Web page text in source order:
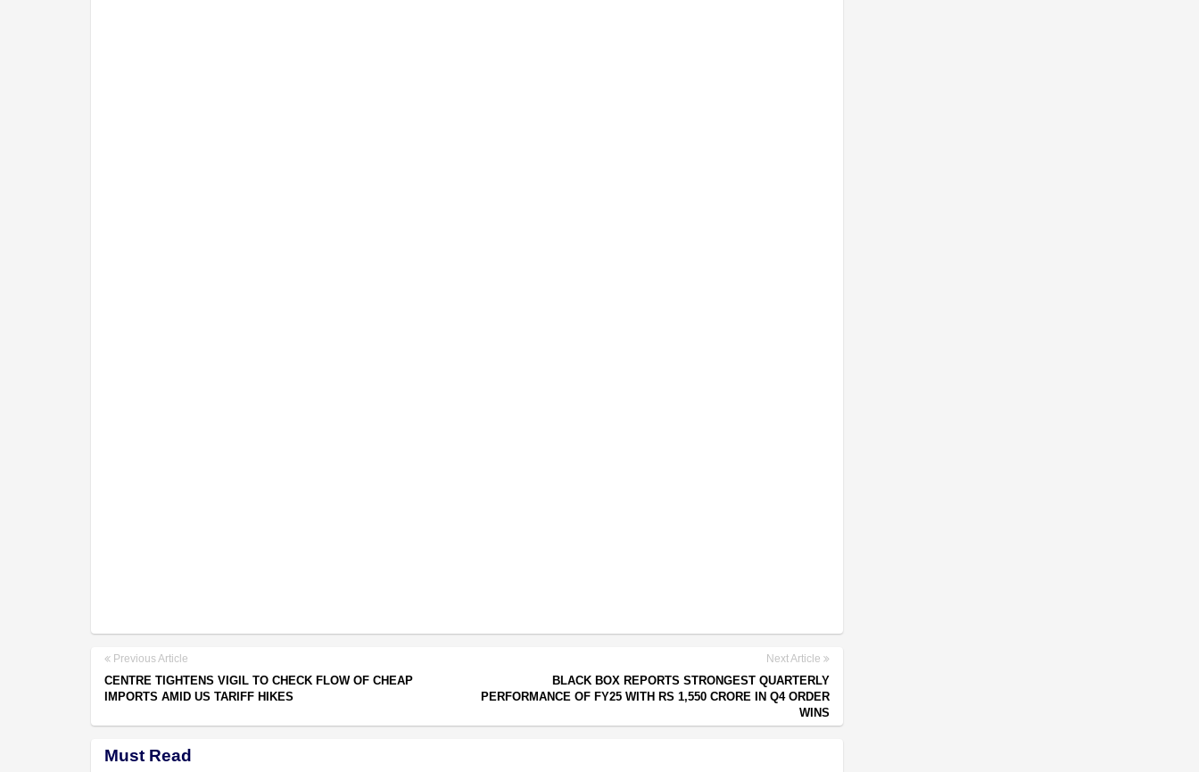
Previous Article
CENTRE TIGHTENS VIGIL TO CHECK FLOW OF CHEAP
IMPORTS AMID US TARIFF HIKES
Next Article
BLACK BOX REPORTS STRONGEST QUARTERLY
PERFORMANCE OF FY25 WITH RS 1,550 CRORE IN Q4 ORDER
WINS
Must Read